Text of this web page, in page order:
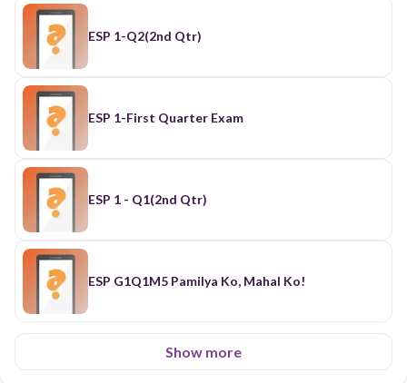
ESP 1-Q2(2nd Qtr)
ESP 1-First Quarter Exam
ESP 1 - Q1(2nd Qtr)
ESP G1Q1M5 Pamilya Ko, Mahal Ko!
Show more